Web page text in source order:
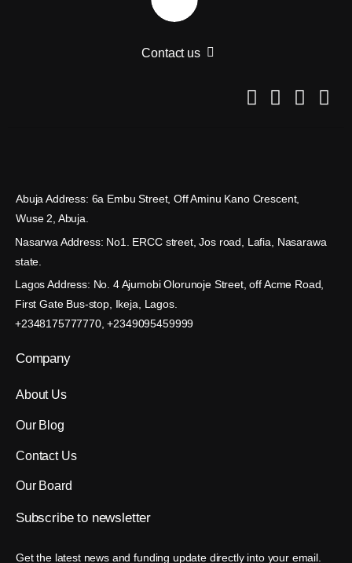
Contact us
Abuja Address: 6a Embu Street, Off Aminu Kano Crescent,
Wuse 2, Abuja.
Nasarwa Address: No1. ERCC street, Jos road, Lafia, Nasarawa
state.
Lagos Address: No. 4 Ajumobi Olorunoje Street, off Acme Road,
First Gate Bus-stop, Ikeja, Lagos.
+2348175777770, +2349095459999
Company
About Us
Our Blog
Contact Us
Our Board
Subscribe to newsletter
Get the latest news and funding update directly into your email.